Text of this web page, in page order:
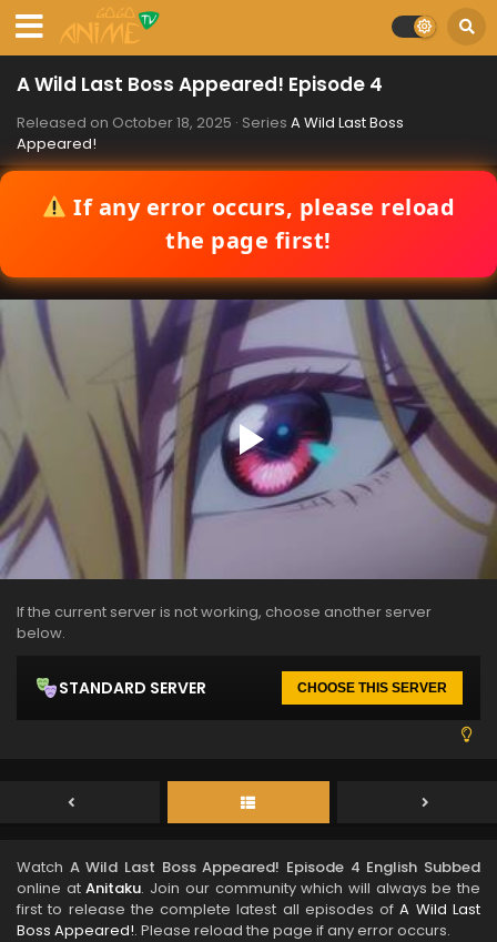
A Wild Last Boss Appeared! Episode 4
Released on October 18, 2025 · Series A Wild Last Boss
Appeared!
If any error occurs, please reload
the page first!
If the current server is not working, choose another server
below.
STANDARD SERVER CHOOSE THIS SERVER
Watch A Wild Last Boss Appeared! Episode 4 English Subbed
online atAnitaku. Join our community which will always be the
first to release the complete latest all episodes ofA Wild Last
Boss Appeared!. Please reload the page if any error occurs.